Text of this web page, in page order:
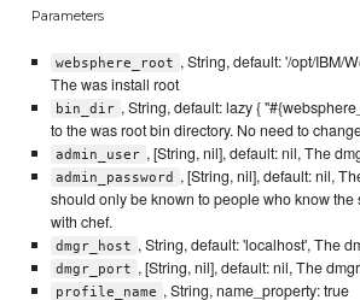
Parameters
websphere_root , String, default: '/opt/IBM/
The was install root
bin_dir , String, default: lazy {
to the was root bin directory. No need to
admin_user , [String, nil], default: nil, The
admin_password
, [String, nil], default: nil,
should only be known to people who know the
with chef.
dmgr_host , String, default: 'localhost', The
dmgr_port , [String, nil], default: nil, The
profile_name , String, name_property: true